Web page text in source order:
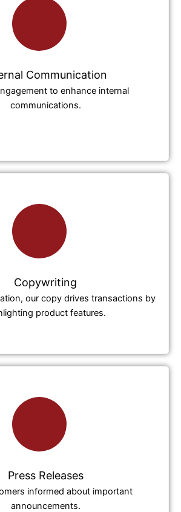
Communication
to enhance internal
communications.
Copywriting
our copy drives transactions by
product features.
Press Releases
informed about important
announcements.